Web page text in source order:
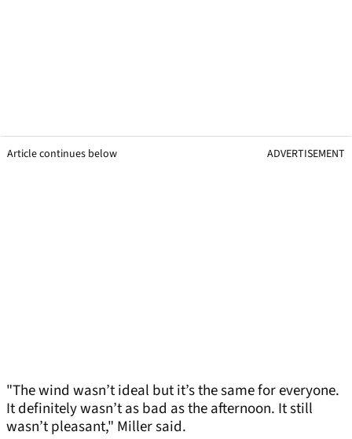
Article continues below ADVERTISEMENT
"The wind wasn’t ideal but it’s the same for everyone.
It definitely wasn’t as bad as the afternoon. It still
wasn’t pleasant," Miller said.